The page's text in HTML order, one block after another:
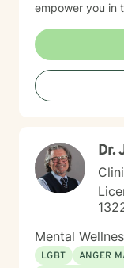
empower you in
Dr.
Mental
LGBT
ANGER